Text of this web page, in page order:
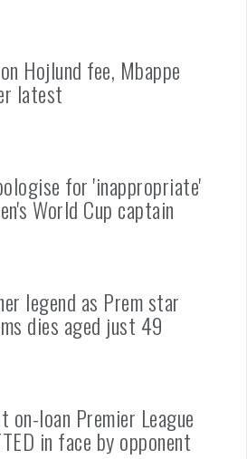
Hojlund fee, Mbappe
latest
for 'inappropriate'
World Cup captain
legend as Prem star
dies aged just 49
on-loan Premier League
in face by opponent